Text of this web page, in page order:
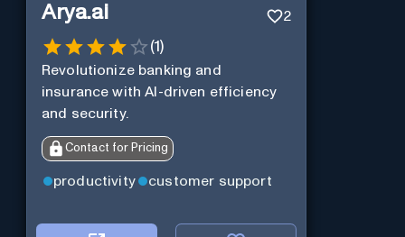
Arya.ai 2
(1)
Revolutionize banking and
insurance with AI-driven efficiency
and security.
Contact for Pricing
productivity customer support